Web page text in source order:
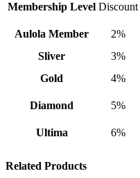
Membership Level Discount
Aulola Member 2%
Sliver
3%
Gold
4%
Diamond 5%
Ultima 6%
Related Products